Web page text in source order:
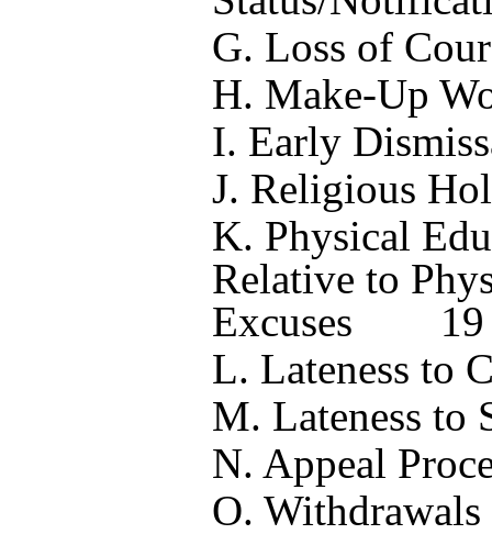
G. Loss of
H. Make-Up
I. Early
J. Religious
K. Physical
Relative to
Excuses
19
L. Lateness to
M. Lateness to
N. Appeal
O.